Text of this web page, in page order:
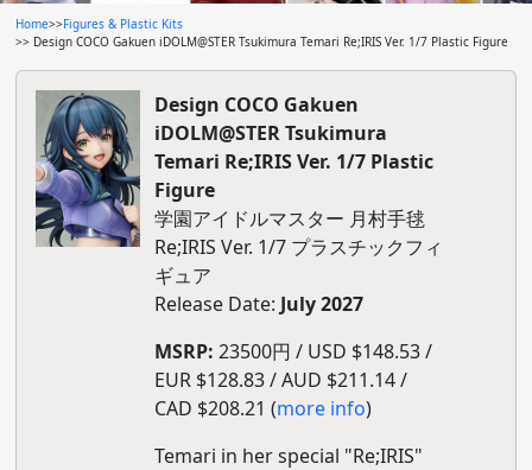
Home>>Figures & Plastic Kits
>> Design COCO Gakuen iDOLM@STER Tsukimura Temari Re;IRIS Ver. 1/7 Plastic Figure
Design COCO Gakuen
iDOLM@STER Tsukimura
Temari Re;IRIS Ver. 1/7 Plastic
Figure
学園アイドルマスター 月村手毬
Re;IRIS Ver. 1/7 プラスチックフィ
ギュア
Release Date: July 2027
MSRP: 23500円 / USD $148.53 /
EUR $128.83 / AUD $211.14 /
CAD $208.21 (more info)
Temari in her special "Re;IRIS"